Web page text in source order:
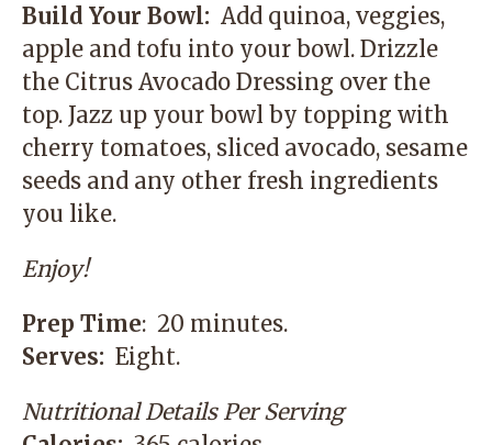
Build Your Bowl: Add quinoa, veggies,
apple and tofu into your bowl. Drizzle
the Citrus Avocado Dressing over the
top. Jazz up your bowl by topping with
cherry tomatoes, sliced avocado, sesame
seeds and any other fresh ingredients
you like.
Enjoy!
Prep Time: 20 minutes.
Serves: Eight.
Nutritional Details Per Serving